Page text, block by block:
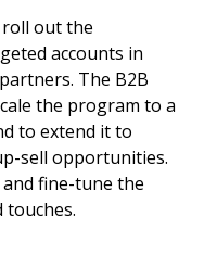
roll out the
accounts in
The B2B
the program to a
to extend it to
sell opportunities.
fine-tune the
touches.